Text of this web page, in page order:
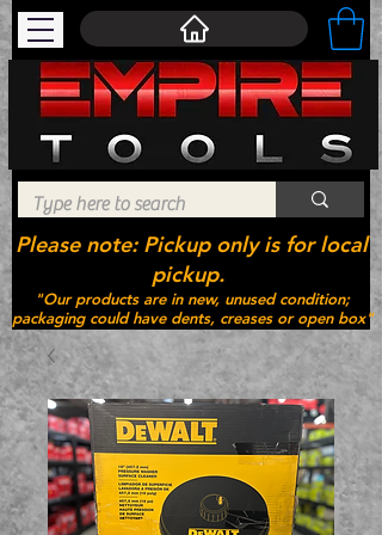
"Our products are in new, unused condition;
packaging could have dents, creases or open box"
Please note: Pickup only is for local
pickup.